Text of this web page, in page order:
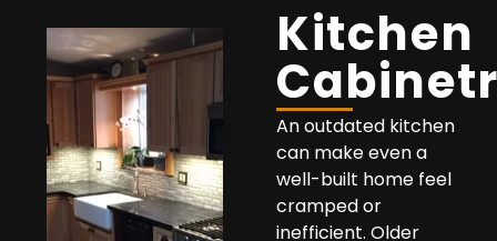
Kitchen
An outdated kitchen
can make even a
well-built home feel
cramped or
inefficient. Older